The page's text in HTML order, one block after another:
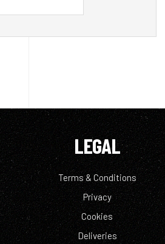
LEGAL
Terms & Conditions
Privacy
Cookies
Deliveries